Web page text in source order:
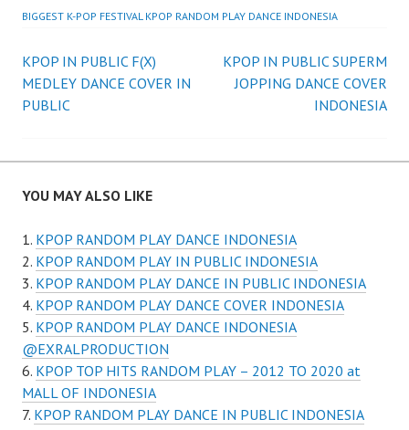
BIGGEST K-POP FESTIVAL KPOP RANDOM PLAY DANCE INDONESIA
Post
navigation
KPOP IN PUBLIC F(X)
MEDLEY DANCE COVER IN
PUBLIC
KPOP IN PUBLIC SUPERM
JOPPING DANCE COVER
INDONESIA
YOU MAY ALSO LIKE
KPOP RANDOM PLAY DANCE INDONESIA
KPOP RANDOM PLAY IN PUBLIC INDONESIA
KPOP RANDOM PLAY DANCE IN PUBLIC INDONESIA
KPOP RANDOM PLAY DANCE COVER INDONESIA
KPOP RANDOM PLAY DANCE INDONESIA
@EXRALPRODUCTION
KPOP TOP HITS RANDOM PLAY – 2012 TO 2020 at
MALL OF INDONESIA
KPOP RANDOM PLAY DANCE IN PUBLIC INDONESIA